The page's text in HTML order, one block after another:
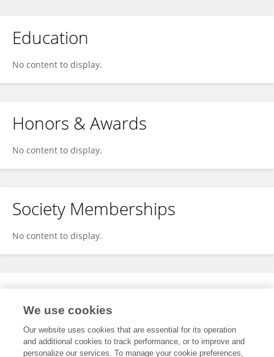
Education
No content to display.
Honors & Awards
No content to display.
Society Memberships
No content to display.
Expertise
We use cookies
Our website uses cookies that are essential for its operation
and additional cookies to track performance, or to improve and
personalize our services. To manage your cookie preferences,